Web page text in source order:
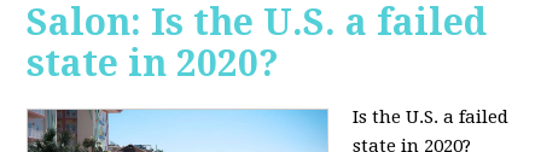
Salon: Is the U.S. a failed
state in 2020?
Is the U.S. a failed
state in 2020?